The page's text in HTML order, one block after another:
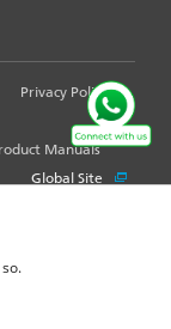
Privacy Policy
Manuals
Global Site
- All Rights